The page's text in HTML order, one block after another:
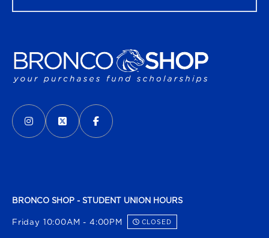
VISIT US ON SOCIAL MEDIA
INSTAGRAM
(OPENS IN A NEW TAB)
X - FORMERLY TWITTER
(OPENS IN A NEW TAB)
FACEBOOK
(OPENS IN A NEW TAB)
BRONCO SHOP - STUDENT UNION HOURS
Friday 10:00AM - 4:00PM CLOSED